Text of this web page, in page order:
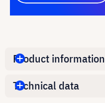
Product information
Technical data